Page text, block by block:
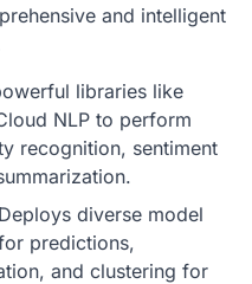
and intelligent
libraries like
NLP to perform
recognition, sentiment
diverse model
predictions,
and clustering for